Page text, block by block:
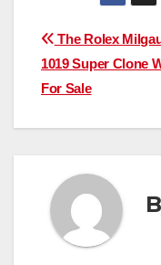
Post
The Rolex
1019 Super Clone
For Sale